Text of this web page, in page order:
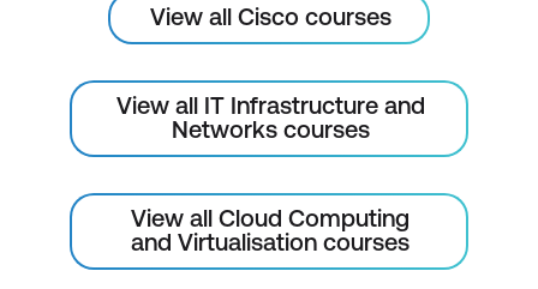
View all Cisco courses
View all IT Infrastructure and
Networks courses
View all Cloud Computing
and Virtualisation courses